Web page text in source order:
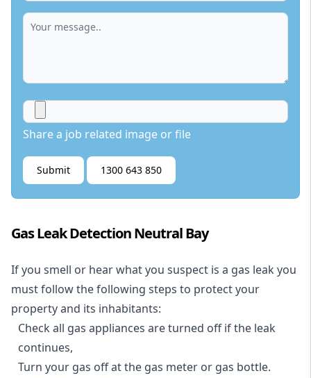
Share a job related image or file
Submit 1300 643 850
Gas Leak Detection Neutral Bay
If you smell or hear what you suspect is a gas leak you
must follow the following steps to protect your
property and its inhabitants:
Check all gas appliances are turned off if the leak
continues,
Turn your gas off at the gas meter or gas bottle.